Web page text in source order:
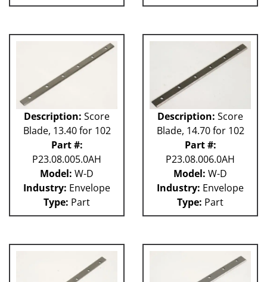
Description: Score
Blade, 13.40 for 102
Part #:
P23.08.005.0AH
Model: W-D
Industry: Envelope
Type: Part
Description: Score
Blade, 14.70 for 102
Part #:
P23.08.006.0AH
Model: W-D
Industry: Envelope
Type: Part